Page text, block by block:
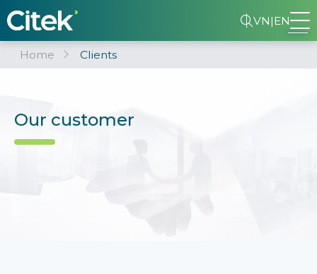
VN|EN
Home Clients
Our customer